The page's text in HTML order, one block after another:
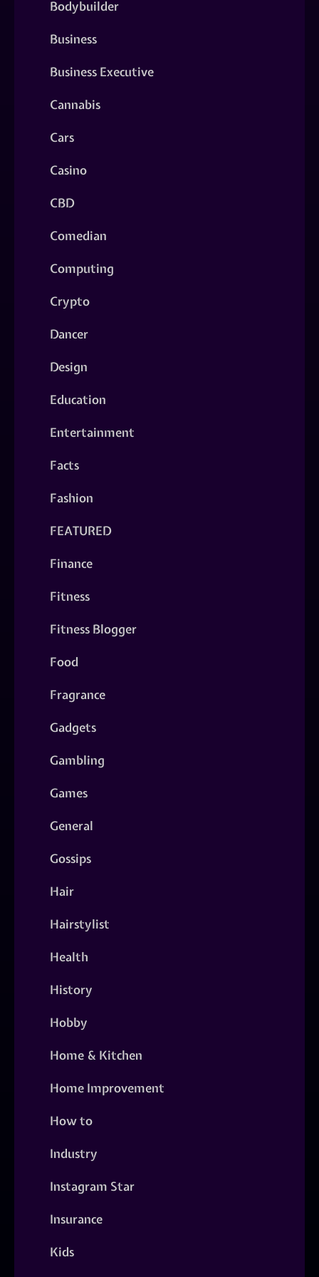
Bodybuilder
Business
Business Executive
Cannabis
Cars
Casino
CBD
Comedian
Computing
Crypto
Dancer
Design
Education
Entertainment
Facts
Fashion
FEATURED
Finance
Fitness
Fitness Blogger
Food
Fragrance
Gadgets
Gambling
Games
General
Gossips
Hair
Hairstylist
Health
History
Hobby
Home & Kitchen
Home Improvement
How to
Industry
Instagram Star
Insurance
Kids